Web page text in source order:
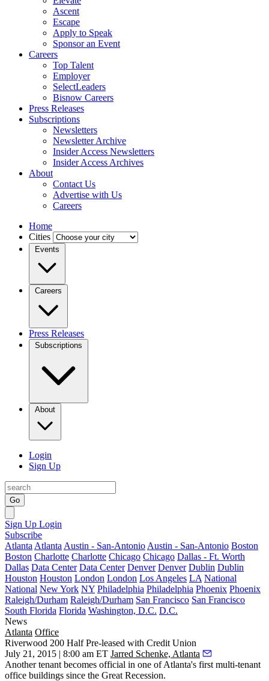
Ascent
Escape
Apply to Speak
Sponsor an Event
Careers
Top Talent
Employer
SelectLeaders
Bisnow Careers
Press Releases
Subscriptions
Newsletters
Newsletter Archive
Insider Access Newsletters
Insider Access Archives
About
Contact Us
Advertise with Us
Careers
Home
Cities
Events
Careers
Press Releases
Subscriptions
About
Login
Sign Up
Go
Sign Up Login
Subscribe
Atlanta Atlanta Austin - San-Antonio Austin - San-Antonio Boston
Boston Charlotte Charlotte Chicago Chicago Dallas - Ft. Worth
Dallas Data Center Data Center Denver Denver Dublin Dublin
Houston Houston London London Los Angeles LA National
National New York NY Philadelphia Philadelphia Phoenix Phoenix
Raleigh/Durham Raleigh/Durham San Francisco San Francisco
South Florida Florida Washington, D.C. D.C.
News
Atlanta Office
Riverwood 200 Half Pre-leased with Credit Union
July 21, 2015 | 8:00 am ET Jarred Schenke, Atlanta
Another tenant becomes official in one of Atlanta's first multi-tenant
office buildings since the Great Recession.